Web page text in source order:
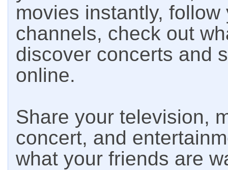
movies instantly,
channels, check out
discover concerts and
online.
Share your television,
concert, and
what your friends are